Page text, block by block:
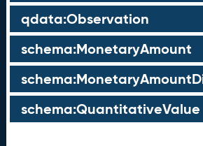
qdata:Observation
schema:MonetaryAmount
schema:QuantitativeValue